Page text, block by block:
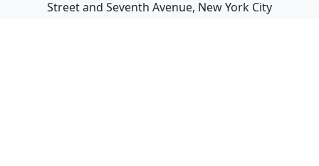
Street and Seventh Avenue, New York City